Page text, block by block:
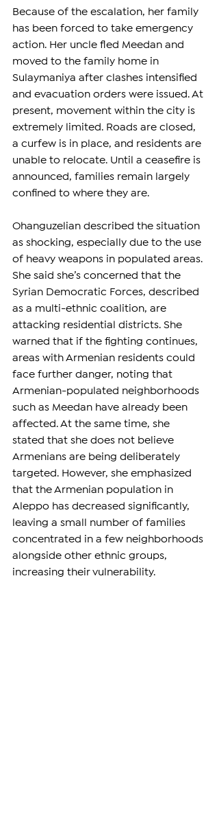
Because of the escalation, her family
has been forced to take emergency
action. Her uncle fled Meedan and
moved to the family home in
Sulaymaniya after clashes intensified
and evacuation orders were issued. At
present, movement within the city is
extremely limited. Roads are closed,
a curfew is in place, and residents are
unable to relocate. Until a ceasefire is
announced, families remain largely
confined to where they are.
Ohanguzelian described the situation
as shocking, especially due to the use
of heavy weapons in populated areas.
She said she’s concerned that the
Syrian Democratic Forces, described
as a multi-ethnic coalition, are
attacking residential districts. She
warned that if the fighting continues,
areas with Armenian residents could
face further danger, noting that
Armenian-populated neighborhoods
such as Meedan have already been
affected. At the same time, she
stated that she does not believe
Armenians are being deliberately
targeted. However, she emphasized
that the Armenian population in
Aleppo has decreased significantly,
leaving a small number of families
concentrated in a few neighborhoods
alongside other ethnic groups,
increasing their vulnerability.